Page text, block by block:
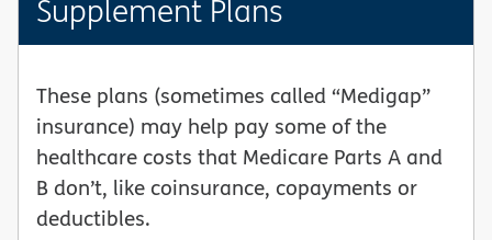
Supplement Plans
These plans (sometimes called “Medigap”
insurance) may help pay some of the
healthcare costs that Medicare Parts A and
B don’t, like coinsurance, copayments or
deductibles.